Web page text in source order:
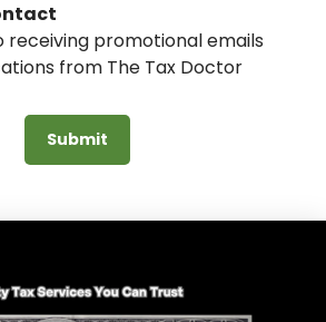
receiving promotional emails
from The Tax Doctor
Submit